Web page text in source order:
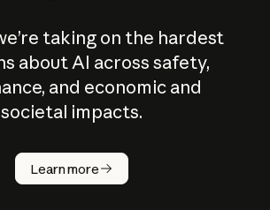
taking on the hardest
about AI across safety,
and economic and
societal impacts.
Learn more
How does
AI work?